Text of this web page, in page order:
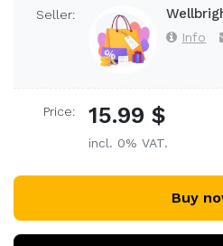
Seller:
Info
Price: 15.99 $
incl. 0% VAT.
Buy